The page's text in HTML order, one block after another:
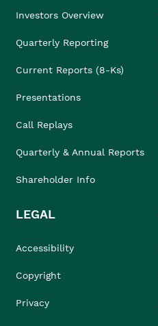
Investors Overview
Quarterly Reporting
Current Reports (8-Ks)
Presentations
Call Replays
Quarterly & Annual Reports
Shareholder Info
LEGAL
Accessibility
Copyright
Privacy